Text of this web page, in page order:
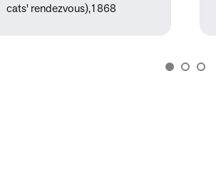
cats' rendezvous),1868